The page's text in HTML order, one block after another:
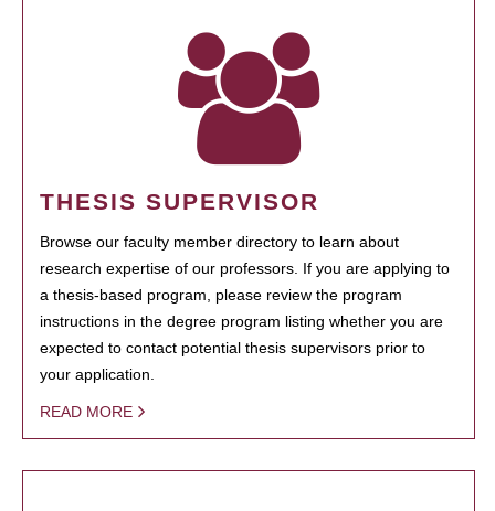
THESIS SUPERVISOR
Browse our faculty member directory to learn about
research expertise of our professors. If you are applying to
a thesis-based program, please review the program
instructions in the degree program listing whether you are
expected to contact potential thesis supervisors prior to
your application.
READ MORE